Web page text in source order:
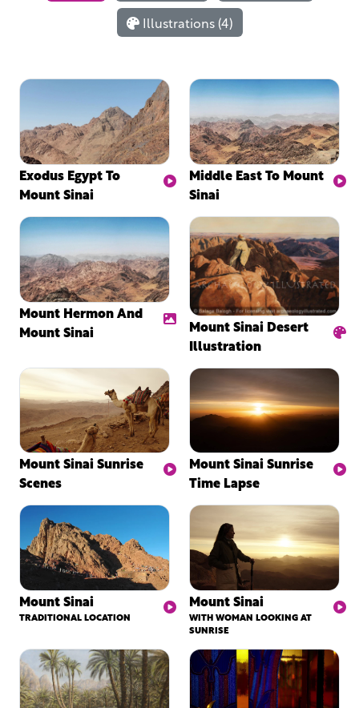
Illustrations (4)
Exodus Egypt To
Mount Sinai
Middle East To Mount
Sinai
Mount Hermon And
Mount Sinai
Mount Sinai Desert
Illustration
Mount Sinai Sunrise
Scenes
Mount Sinai Sunrise
Time Lapse
Mount Sinai
TRADITIONAL LOCATION
Mount Sinai
WITH WOMAN LOOKING AT
SUNRISE